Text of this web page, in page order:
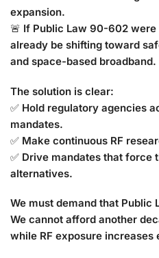
expansion.
🚨 If Public Law 90-602
already be shifting toward
and space-based broadband.
The solution is clear:
✅ Hold regulatory agencies
mandates.
✅ Make continuous RF
✅ Drive mandates that force
alternatives.
We must demand that
We cannot afford another
while RF exposure increases